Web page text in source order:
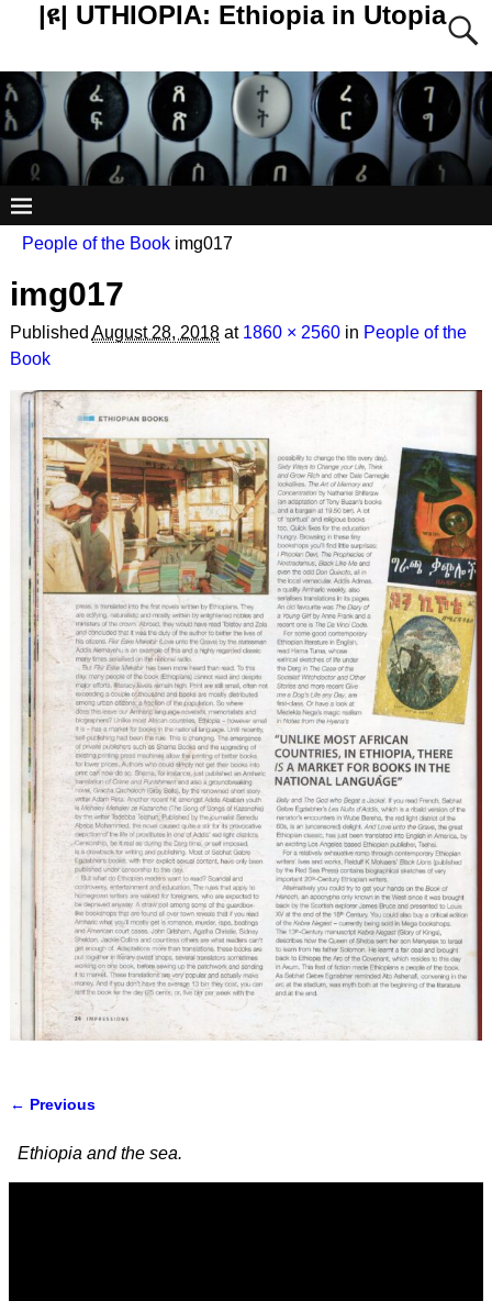
|ዩ| UTHIOPIA: Ethiopia in Utopia
People of the Book img017
img017
Published August 28, 2018at 1860 × 2560in People of the
Book
← Previous
Ethiopia and the sea.